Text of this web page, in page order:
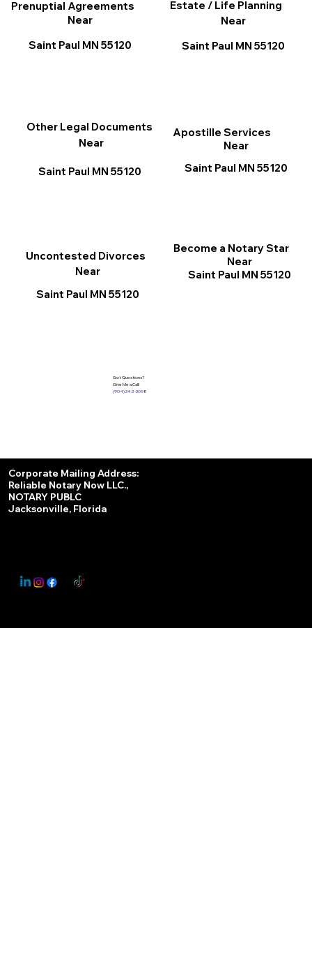
Apostille Services
Near
Saint Paul MN 55120
Other Legal Documents
Near
Saint Paul MN 55120
Prenuptial Agreements
Near
Saint Paul MN 55120
Become a Notary Star
Near
Saint Paul MN 55120
Estate / Life Planning
Near
Saint Paul MN 55120
Uncontested Divorces
Near
Saint Paul MN 55120
Got Questions?
Give Me a Call!
(904) 342-3098
Corporate Mailing Address:
Reliable Notary Now LLC.,
NOTARY PUBLC
Jacksonville, Florida
This Website May Contain Affiliate Links for Services I/We Can't Personally Render